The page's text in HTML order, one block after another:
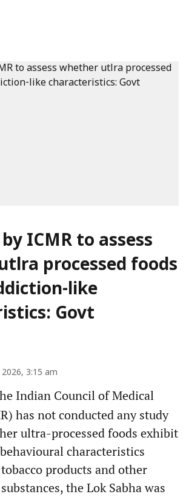
ICMR to assess
processed foods
like
Govt
3:15 am
Indian Council of Medical
has not conducted any study
ultra-processed foods exhibit
characteristics
products and other
the Lok Sabha was